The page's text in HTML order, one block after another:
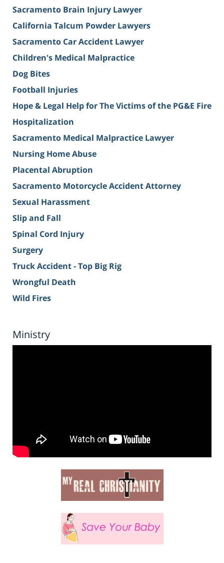
Sacramento Brain Injury Lawyer
California Talcum Powder Lawyers
Sacramento Car Accident Lawyer
Children's Medical Malpractice
Dog Bites
Football Injuries
Hope & Legal Help for The Victims of the PG&E Fire
Hospitalization
Sacramento Medical Malpractice Lawyer
Nursing Home Abuse
Placental Abruption
Sacramento Motorcycle Accident Attorney
Sexual Harassment
Slip and Fall
Spinal Cord Injury
Surgery
Truck Accident - Top Big Rig
Wrongful Death
Wild Fires
Ministry